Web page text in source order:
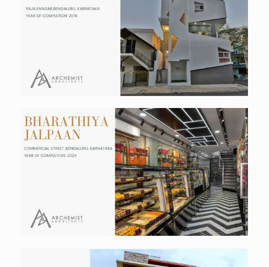
Triangle House
Residential
Bharathiya Jalpaan
Hospitality